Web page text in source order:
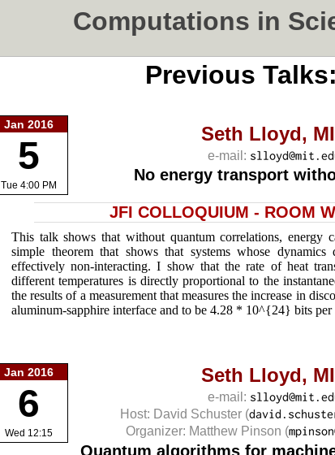
Computations in
Previous
Jan 2016
5
Tue 4:00 PM
Seth Lloyd,
e-mail:
No energy transport
JFI COLLOQUIUM - ROOM
This talk shows that without quantum correlations, energy
simple theorem that shows that systems whose
effectively non-interacting. I show that the rate of heat
different temperatures is directly proportional to the
the results of a measurement that measures the increase in
aluminum-sapphire interface and to be 4.28 * 10^{24} bits per
Jan 2016
6
Wed 12:15
Seth Lloyd,
e-mail:
Host: David Schuster (
Organizer: Matthew Pinson (
Quantum algorithms for